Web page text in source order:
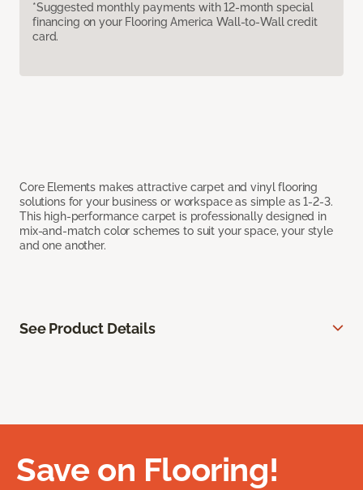
*Suggested monthly payments with 12-month special
financing on your Flooring America Wall-to-Wall credit
card.
Core Elements makes attractive carpet and vinyl flooring
solutions for your business or workspace as simple as 1-2-3.
This high-performance carpet is professionally designed in
mix-and-match color schemes to suit your space, your style
and one another.
See Product Details
Save on Flooring!